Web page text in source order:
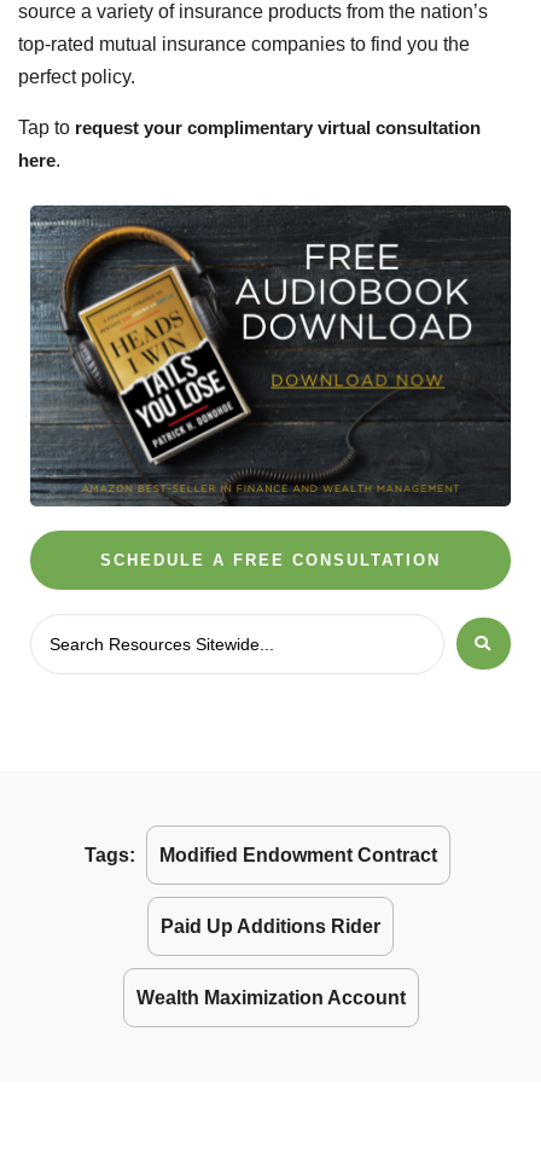
source a variety of insurance products from the nation’s
top-rated mutual insurance companies to find you the
perfect policy.
Tap to request your complimentary virtual consultation
here.
SCHEDULE A FREE CONSULTATION
Tags: Modified Endowment Contract
Paid Up Additions Rider
Wealth Maximization Account